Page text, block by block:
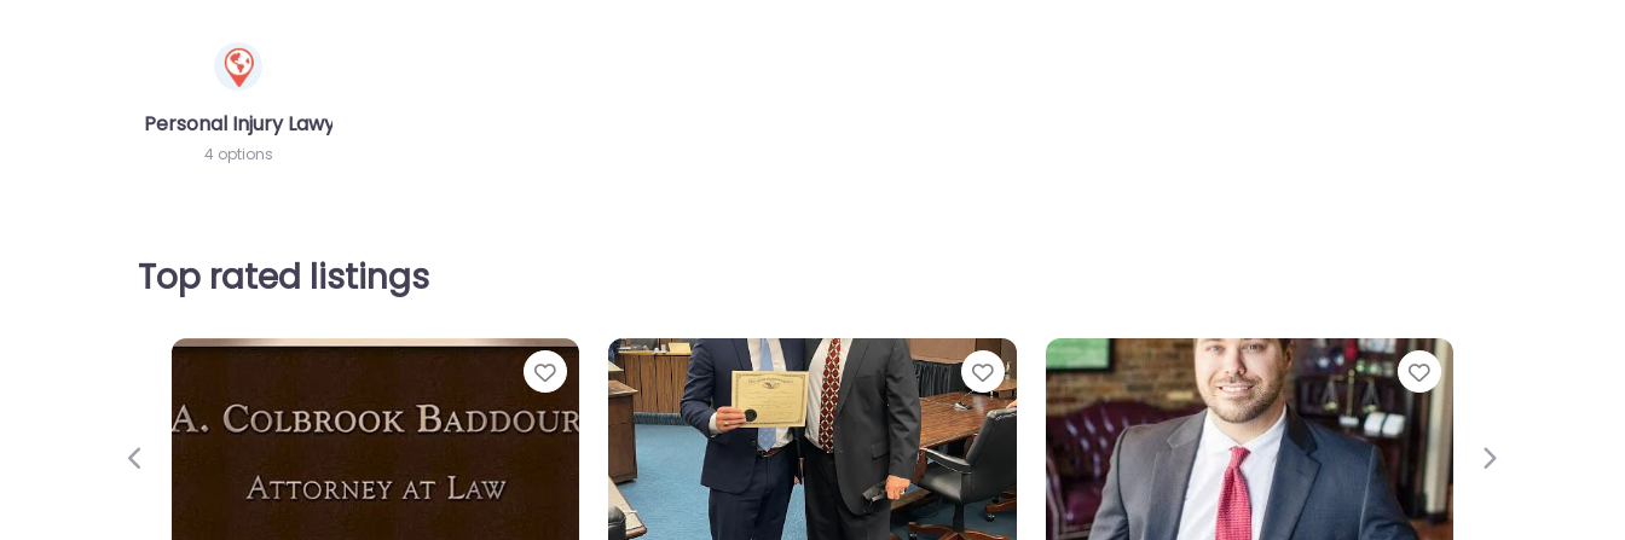
Personal Injury Lawyer
4 options
Top rated listings
Favorite Favorite Favorite
Previous Next